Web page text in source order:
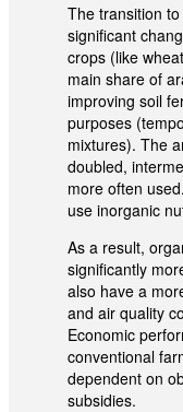
The transition
significant
crops (like
main share of
improving soil
purposes
mixtures). The
doubled,
more often
use inorganic
As a result,
significantly
also have a
and air quality
Economic
conventional
dependent on
subsidies.